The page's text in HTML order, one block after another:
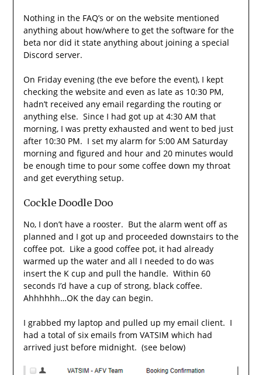
Nothing in the FAQ’s or on the website mentioned
anything about how/where to get the software for the
beta nor did it state anything about joining a special
Discord server.
On Friday evening (the eve before the event), I kept
checking the website and even as late as 10:30 PM,
hadn’t received any email regarding the routing or
anything else. Since I had got up at 4:30 AM that
morning, I was pretty exhausted and went to bed just
after 10:30 PM. I set my alarm for 5:00 AM Saturday
morning and figured and hour and 20 minutes would
be enough time to pour some coffee down my throat
and get everything setup.
Cockle Doodle Doo
No, I don’t have a rooster. But the alarm went off as
planned and I got up and proceeded downstairs to the
coffee pot. Like a good coffee pot, it had already
warmed up the water and all I needed to do was
insert the K cup and pull the handle. Within 60
seconds I’d have a cup of strong, black coffee.
Ahhhhhh…OK the day can begin.
I grabbed my laptop and pulled up my email client. I
had a total of six emails from VATSIM which had
arrived just before midnight. (see below)